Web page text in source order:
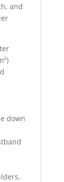
and
down